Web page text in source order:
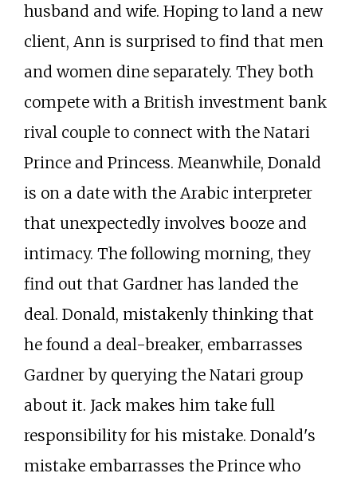
husband and wife. Hoping to land a new
client, Ann is surprised to find that men
and women dine separately. They both
compete with a British investment bank
rival couple to connect with the Natari
Prince and Princess. Meanwhile, Donald
is on a date with the Arabic interpreter
that unexpectedly involves booze and
intimacy. The following morning, they
find out that Gardner has landed the
deal. Donald, mistakenly thinking that
he found a deal-breaker, embarrasses
Gardner by querying the Natari group
about it. Jack makes him take full
responsibility for his mistake. Donald's
mistake embarrasses the Prince who